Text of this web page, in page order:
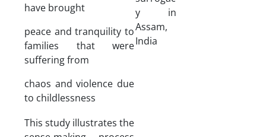
have brought
peace and tranquility to
families that were
suffering from
chaos and violence due
to childlessness
y in
Assam,
India
This study illustrates the